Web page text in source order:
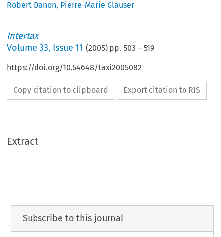
Robert Danon, Pierre-Marie Glauser
Intertax
Volume33, Issue 11 (2005) pp.503 –519
https://doi.org/10.54648/taxi2005082
Copy citation to clipboard Export citation to RIS
Extract
Subscribe to this journal